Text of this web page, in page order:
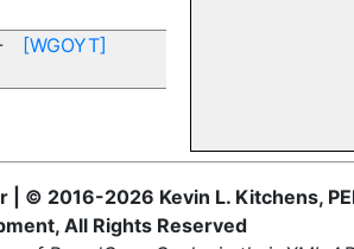
[WGOYT]
| © 2016-2026 Kevin L. Kitchens,
All Rights Reserved